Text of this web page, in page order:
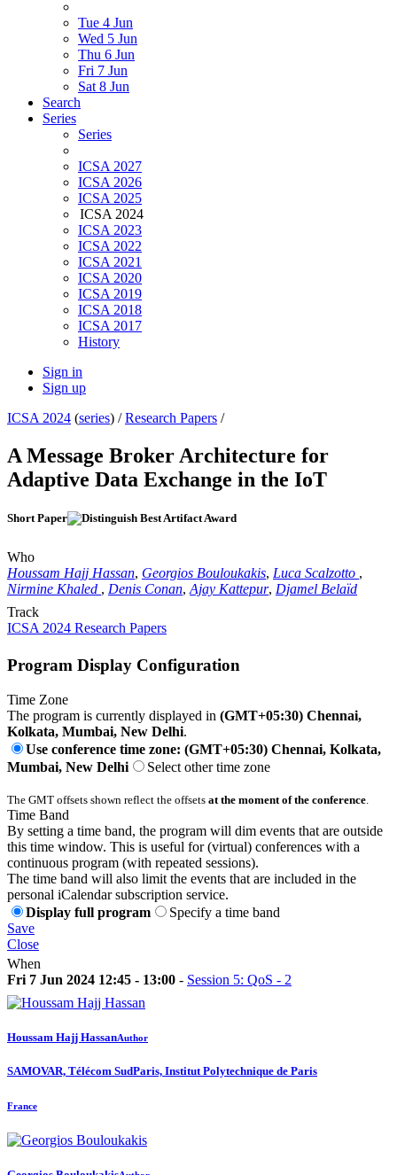
Tue 4 Jun
Wed 5 Jun
Thu 6 Jun
Fri 7 Jun
Sat 8 Jun
Search
Series
Series
ICSA 2027
ICSA 2026
ICSA 2025
ICSA 2024
ICSA 2023
ICSA 2022
ICSA 2021
ICSA 2020
ICSA 2019
ICSA 2018
ICSA 2017
History
Sign in
Sign up
ICSA 2024 (series) /Research Papers /
A Message Broker Architecture for
Adaptive Data Exchange in the IoT
Short Paper
Who
Houssam Hajj Hassan, Georgios Bouloukakis, Luca Scalzotto ,
Nirmine Khaled , Denis Conan, Ajay Kattepur, Djamel Belaïd
Track
ICSA 2024 Research Papers
Program Display Configuration
Time Zone
The program is currently displayed in (GMT+05:30) Chennai,
Kolkata, Mumbai, New Delhi.
Use conference time zone: (GMT+05:30) Chennai, Kolkata,
Mumbai, New Delhi
Select other time zone
The GMT offsets shown reflect the offsets at the moment of the conference.
Time Band
By setting a time band, the program will dim events that are outside
this time window. This is useful for (virtual) conferences with a
continuous program (with repeated sessions).
The time band will also limit the events that are included in the
personal iCalendar subscription service.
Display full program
Specify a time band
Save
Close
When
Fri 7 Jun 2024 12:45 - 13:00 - Session 5: QoS - 2
Houssam Hajj HassanAuthor
SAMOVAR, Télécom SudParis, Institut Polytechnique de Paris
France